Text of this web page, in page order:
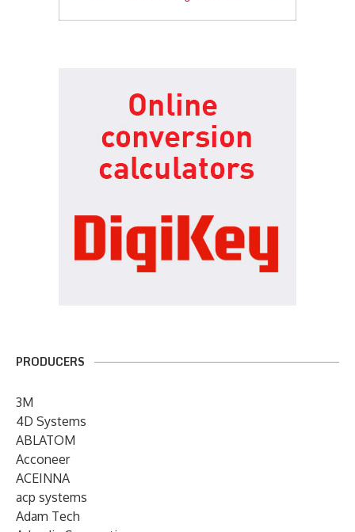
PRODUCERS
3M
4D Systems
ABLATOM
Acconeer
ACEINNA
acp systems
Adam Tech